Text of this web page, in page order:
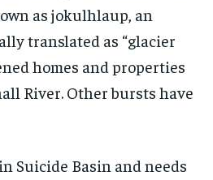
as jokulhlaup, an
translated as “glacier
homes and properties
River. Other bursts have
Suicide Basin and needs